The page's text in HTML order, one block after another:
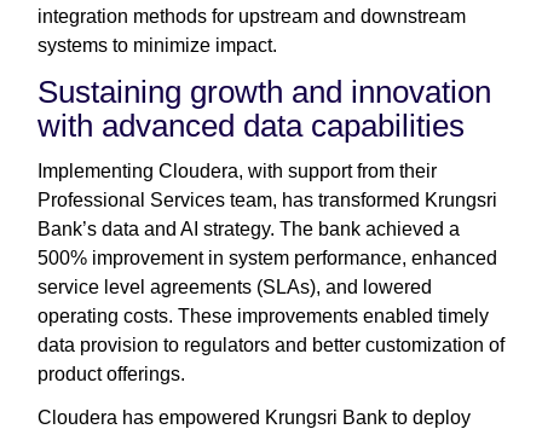
integration methods for upstream and downstream
systems to minimize impact.
Sustaining growth and innovation
with advanced data capabilities
Implementing Cloudera, with support from their
Professional Services team, has transformed Krungsri
Bank’s data and AI strategy. The bank achieved a
500% improvement in system performance, enhanced
service level agreements (SLAs), and lowered
operating costs. These improvements enabled timely
data provision to regulators and better customization of
product offerings.
Cloudera has empowered Krungsri Bank to deploy